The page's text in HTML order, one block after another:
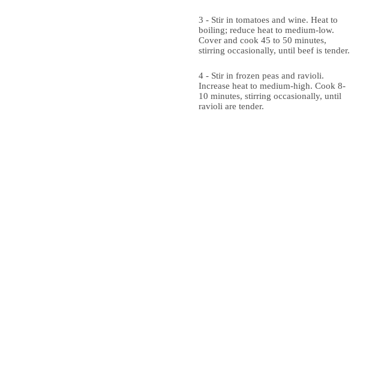
3 - Stir in tomatoes and wine. Heat to
boiling; reduce heat to medium-low.
Cover and cook 45 to 50 minutes,
stirring occasionally, until beef is tender.
4 - Stir in frozen peas and ravioli.
Increase heat to medium-high. Cook 8-
10 minutes, stirring occasionally, until
ravioli are tender.